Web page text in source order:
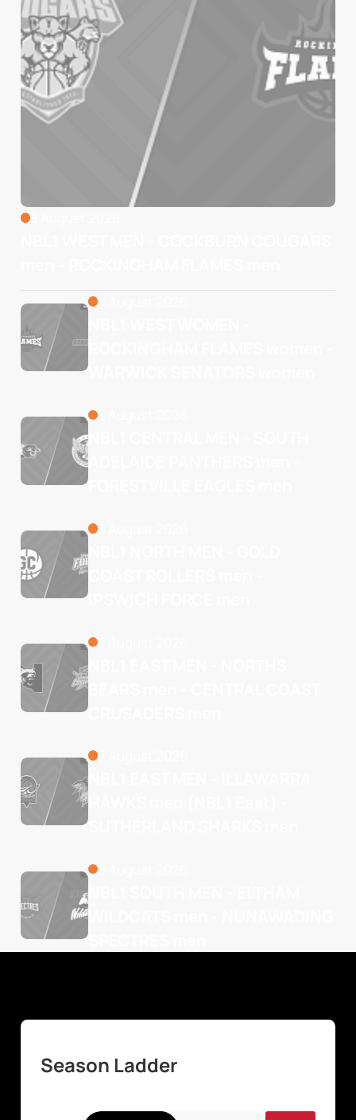
ROCKINGHAM FLAMES women -
WARWICK SENATORS women
NBL1 CENTRAL MEN - SOUTH
ADELAIDE PANTHERS men -
FORESTVILLE EAGLES men
NBL1 NORTH MEN - GOLD
COAST ROLLERS men -
IPSWICH FORCE men
NBL1 EAST MEN - NORTHS
BEARS men - CENTRAL COAST
CRUSADERS men
NBL1 EAST MEN - ILLAWARRA
HAWKS men (NBL1 East) -
SUTHERLAND SHARKS men
NBL1 SOUTH MEN - ELTHAM
WILDCATS men - NUNAWADING
SPECTRES men
Season Ladder